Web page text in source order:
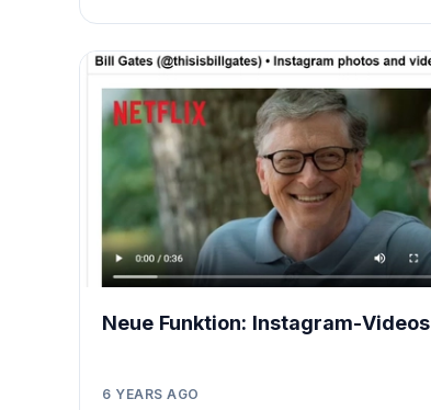
Neue Funktion: Instagram-Videos
6 YEARS AGO